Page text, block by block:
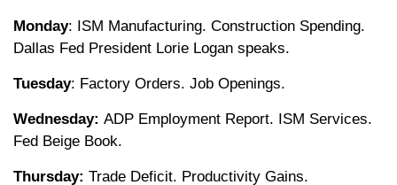
Monday: ISM Manufacturing. Construction Spending.
Dallas Fed President Lorie Logan speaks.
Tuesday: Factory Orders. Job Openings.
Wednesday: ADP Employment Report. ISM Services.
Fed Beige Book.
Thursday: Trade Deficit. Productivity Gains.